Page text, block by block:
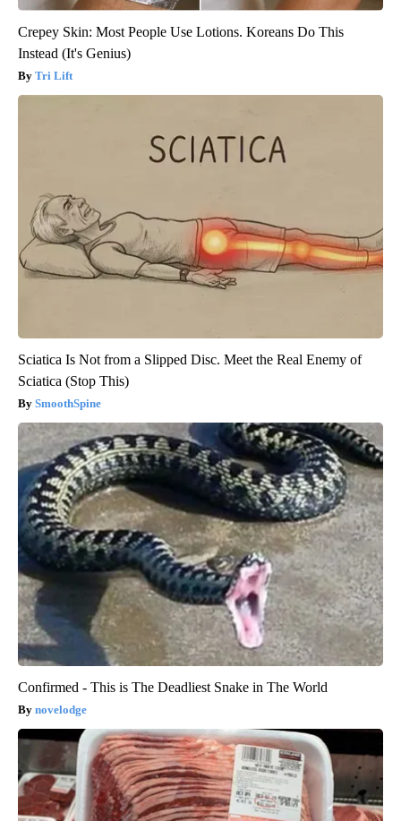
Crepey Skin: Most People Use Lotions. Koreans Do This
Instead (It's Genius)
Tri Lift
Sciatica Is Not from a Slipped Disc. Meet the Real Enemy of
Sciatica (Stop This)
SmoothSpine
Confirmed - This is The Deadliest Snake in The World
novelodge